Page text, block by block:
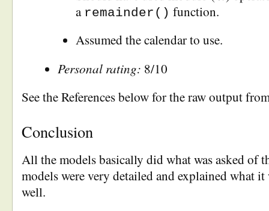
a remainder() function.
Assumed the calendar to use.
Personal rating: 8/10
See the References below for the raw output
Conclusion
All the models basically did what was asked of
models were very detailed and explained what
well.